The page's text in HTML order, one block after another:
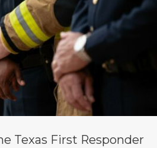
Texas First Responder